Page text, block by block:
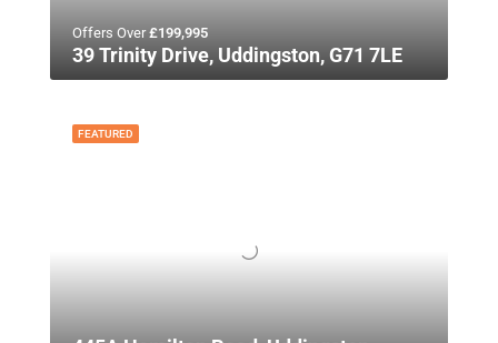
Offers Over£199,995
39 Trinity Drive, Uddingston, G71 7LE
FEATURED